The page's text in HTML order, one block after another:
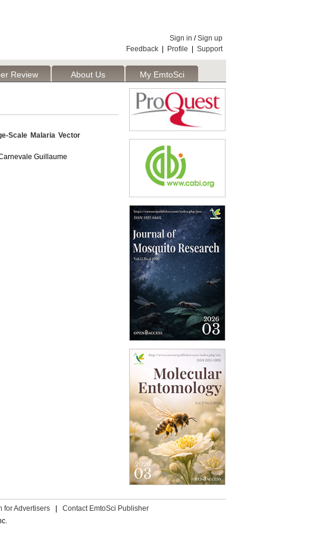
Sign in /Sign up
Feedback
Profile Support
Review About Us My EmtoSci
Scale Malaria Vector
Guillaume
for Advertisers |
Contact EmtoSci Publisher